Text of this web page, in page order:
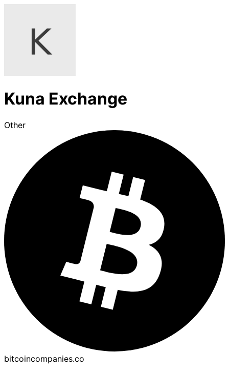
Kuna Exchange
Other
bitcoincompanies.co